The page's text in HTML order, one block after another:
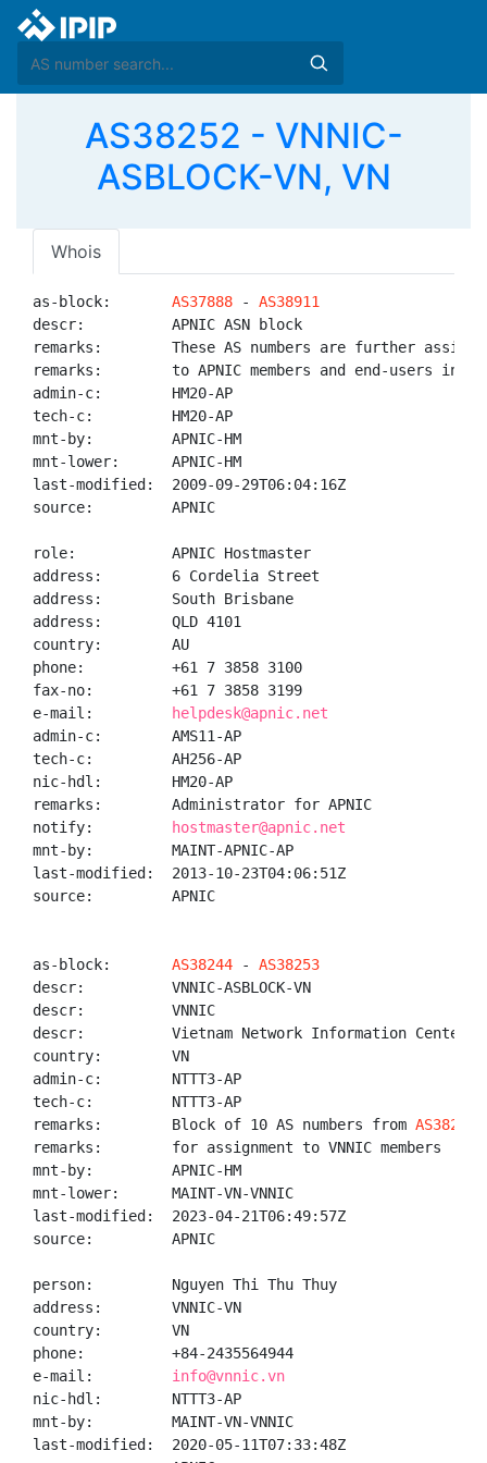
AS38252 - VNNIC-
ASBLOCK-VN, VN
Whois
as-block: AS37888 - AS38911
descr:          APNIC ASN block
remarks:        These AS numbers are further
remarks:        to APNIC members and end-users in
admin-c:        HM20-AP
tech-c:         HM20-AP
mnt-by:         APNIC-HM
mnt-lower:      APNIC-HM
last-modified:  2009-09-29T06:04:16Z
source:         APNIC
role:           APNIC Hostmaster
address:        6 Cordelia Street
address:        South Brisbane
address:        QLD 4101
country:        AU
phone:          +61 7 3858 3100
fax-no:         +61 7 3858 3199
e-mail:
helpdesk@apnic.net
admin-c:        AMS11-AP
tech-c:         AH256-AP
nic-hdl:        HM20-AP
remarks:        Administrator for APNIC
notify:
hostmaster@apnic.net
mnt-by:         MAINT-APNIC-AP
last-modified:  2013-10-23T04:06:51Z
source:         APNIC
as-block: AS38244 - AS38253
descr:          VNNIC-ASBLOCK-VN
descr:          VNNIC
descr:          Vietnam Network Information Center
country:        VN
admin-c:        NTTT3-AP
tech-c:         NTTT3-AP
remarks:        Block of 10 AS numbers from AS38244
remarks:        for assignment to VNNIC members
mnt-by:         APNIC-HM
mnt-lower:      MAINT-VN-VNNIC
last-modified:  2023-04-21T06:49:57Z
source:         APNIC
person:         Nguyen Thi Thu Thuy
address:        VNNIC-VN
country:        VN
phone:          +84-2435564944
e-mail: info@vnnic.vn
nic-hdl:        NTTT3-AP
mnt-by:         MAINT-VN-VNNIC
last-modified:  2020-05-11T07:33:48Z